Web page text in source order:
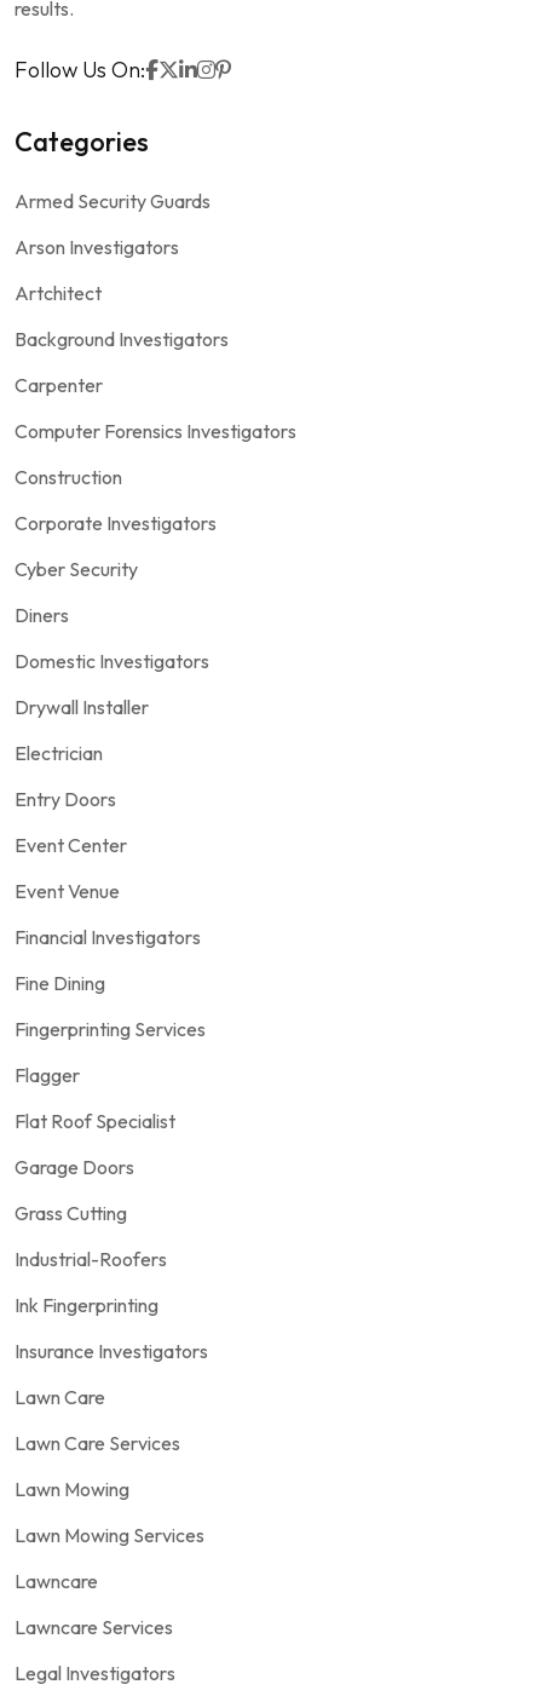
results.
Follow Us On:
Categories
Armed Security Guards
Arson Investigators
Artchitect
Background Investigators
Carpenter
Computer Forensics Investigators
Construction
Corporate Investigators
Cyber Security
Diners
Domestic Investigators
Drywall Installer
Electrician
Entry Doors
Event Center
Event Venue
Financial Investigators
Fine Dining
Fingerprinting Services
Flagger
Flat Roof Specialist
Garage Doors
Grass Cutting
Industrial-Roofers
Ink Fingerprinting
Insurance Investigators
Lawn Care
Lawn Care Services
Lawn Mowing
Lawn Mowing Services
Lawncare
Lawncare Services
Legal Investigators